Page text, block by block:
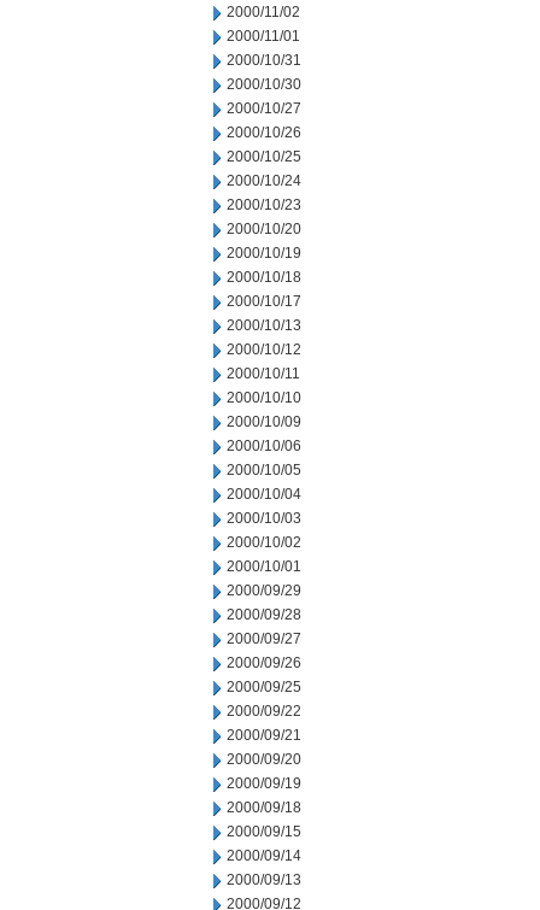
2000/11/02
2000/11/01
2000/10/31
2000/10/30
2000/10/27
2000/10/26
2000/10/25
2000/10/24
2000/10/23
2000/10/20
2000/10/19
2000/10/18
2000/10/17
2000/10/13
2000/10/12
2000/10/11
2000/10/10
2000/10/09
2000/10/06
2000/10/05
2000/10/04
2000/10/03
2000/10/02
2000/10/01
2000/09/29
2000/09/28
2000/09/27
2000/09/26
2000/09/25
2000/09/22
2000/09/21
2000/09/20
2000/09/19
2000/09/18
2000/09/15
2000/09/14
2000/09/13
2000/09/12